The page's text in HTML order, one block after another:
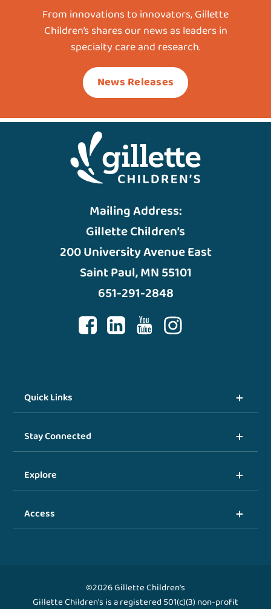
From innovations to innovators, Gillette
Children’s shares our news as leaders in
specialty care and research.
News Releases
Mailing Address:
Gillette Children’s
200 University Avenue East
Saint Paul, MN 55101
651-291-2848
Quick Links
Stay Connected
Explore
Access
©2026 Gillette Children's
Gillette Children's is a registered 501(c)(3) non-profit